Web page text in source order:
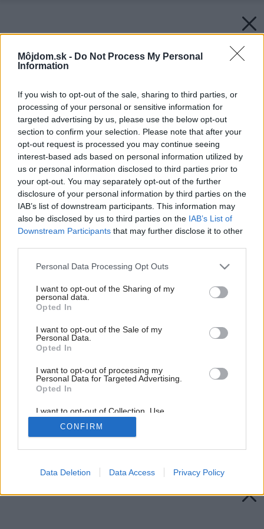
Môjdom.sk - Do Not Process My Personal
Information
If you wish to opt-out of the sale, sharing to third parties, or
processing of your personal or sensitive information for
targeted advertising by us, please use the below opt-out
section to confirm your selection. Please note that after your
opt-out request is processed you may continue seeing
interest-based ads based on personal information utilized by
us or personal information disclosed to third parties prior to
your opt-out. You may separately opt-out of the further
disclosure of your personal information by third parties on the
IAB’s list of downstream participants. This information may
also be disclosed by us to third parties on the IAB’s List of
Downstream Participants that may further disclose it to other
Please note that this website/app uses one or more Google
not limited to your visit or usage behaviour. You may click to
grant or deny consent to Google and its third-party tags to
use your data for below specified purposes in below Google
consent section.
Personal Data Processing Opt Outs
I want to opt-out of the Sharing of my
personal data.
Opted In
I want to opt-out of the Sale of my
Personal Data.
Opted In
I want to opt-out of processing my
Personal Data for Targeted Advertising.
Opted In
I want to opt-out of Collection, Use,
Retention, Sale, and/or Sharing of my
Personal Data that Is Unrelated with the
Purposes for which it was collected.
Google consents
CONFIRM
Data Deletion Data Access Privacy Policy
Späť na článok:
Drevo ako nové